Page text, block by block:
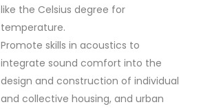
like the Celsius degree for
temperature.
Promote skills in acoustics to
integrate sound comfort into the
design and construction of individual
and collective housing, and urban